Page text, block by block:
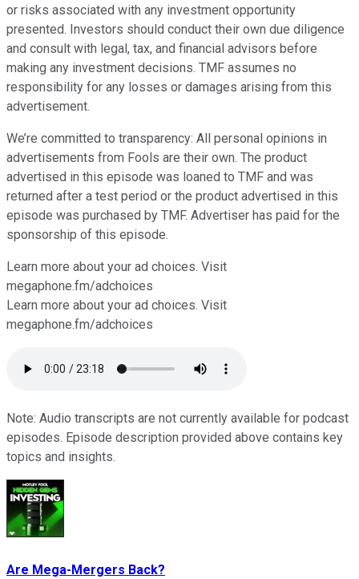
or risks associated with any investment opportunity
presented. Investors should conduct their own due diligence
and consult with legal, tax, and financial advisors before
making any investment decisions. TMF assumes no
responsibility for any losses or damages arising from this
advertisement.
We’re committed to transparency: All personal opinions in
advertisements from Fools are their own. The product
advertised in this episode was loaned to TMF and was
returned after a test period or the product advertised in this
episode was purchased by TMF. Advertiser has paid for the
sponsorship of this episode.
Learn more about your ad choices. Visit
⁠⁠⁠⁠⁠⁠megaphone.fm/adchoices
Learn more about your ad choices. Visit
megaphone.fm/adchoices
Note: Audio transcripts are not currently available for podcast
episodes. Episode description provided above contains key
topics and insights.
Are Mega-Mergers Back?